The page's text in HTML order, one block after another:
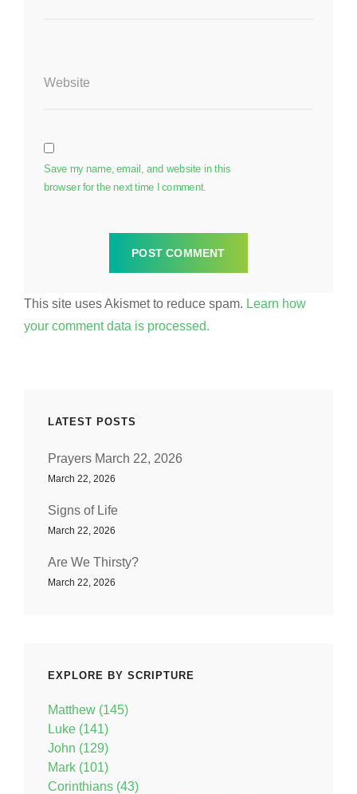
Website
Save my name, email, and website in this
browser for the next time I comment.
This site uses Akismet to reduce spam. Learn how
your comment data is processed.
LATEST POSTS
Prayers March 22, 2026
March 22, 2026
Signs of Life
March 22, 2026
Are We Thirsty?
March 22, 2026
EXPLORE BY SCRIPTURE
Matthew (145)
Luke (141)
John (129)
Mark (101)
Corinthians (43)